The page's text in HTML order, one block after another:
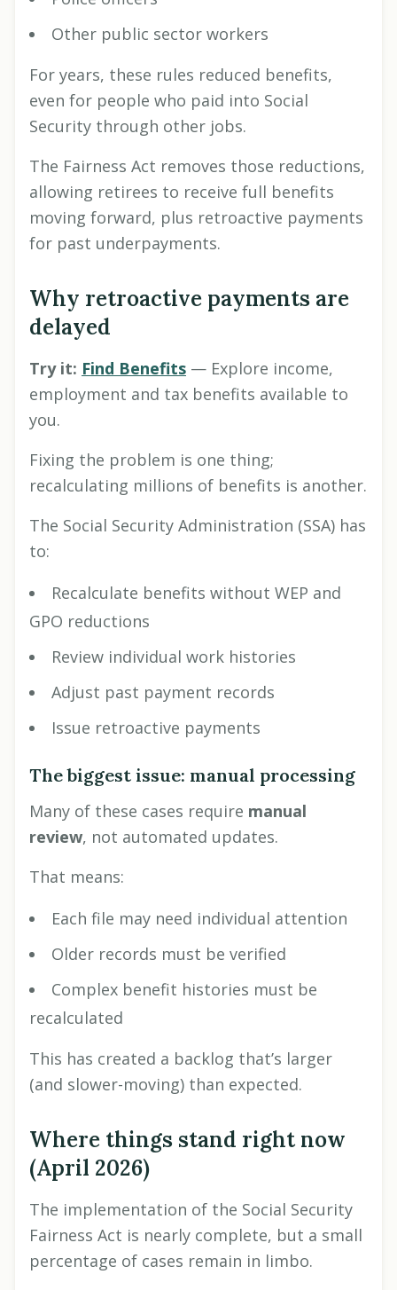
Other public sector workers
For years, these rules reduced benefits,
even for people who paid into Social
Security through other jobs.
The Fairness Act removes those reductions,
allowing retirees to receive full benefits
moving forward, plus retroactive payments
for past underpayments.
Why retroactive payments are
delayed
Try it: Find Benefits — Explore income,
employment and tax benefits available to
you.
Fixing the problem is one thing;
recalculating millions of benefits is another.
The Social Security Administration (SSA) has
to:
Recalculate benefits without WEP and
GPO reductions
Review individual work histories
Adjust past payment records
Issue retroactive payments
The biggest issue: manual processing
Many of these cases require manual
review, not automated updates.
That means:
Each file may need individual attention
Older records must be verified
Complex benefit histories must be
recalculated
This has created a backlog that’s larger
(and slower-moving) than expected.
Where things stand right now
(April 2026)
The implementation of the Social Security
Fairness Act is nearly complete, but a small
percentage of cases remain in limbo.